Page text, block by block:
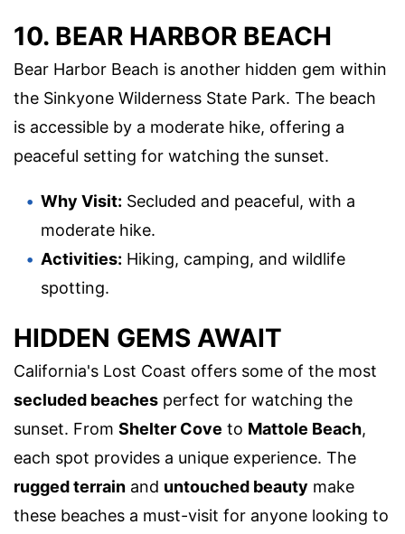
10. BEAR HARBOR BEACH
Bear Harbor Beach is another hidden gem within
the Sinkyone Wilderness State Park. The beach
is accessible by a moderate hike, offering a
peaceful setting for watching the sunset.
Why Visit: Secluded and peaceful, with a
moderate hike.
Activities: Hiking, camping, and wildlife
spotting.
HIDDEN GEMS AWAIT
California's Lost Coast offers some of the most
secluded beaches perfect for watching the
sunset. From Shelter Cove to Mattole Beach,
each spot provides a unique experience. The
rugged terrain and untouched beauty make
these beaches a must-visit for anyone looking to